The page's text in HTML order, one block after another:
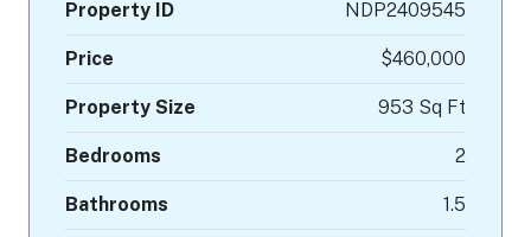
Property ID NDP2409545
Price $460,000
Property Size 953 Sq Ft
Bedrooms 2
Bathrooms 1.5